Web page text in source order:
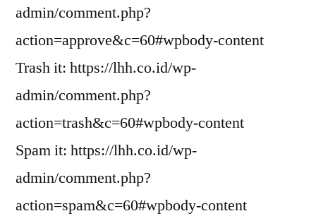
admin/comment.php?
action=approve&c=60#wpbody-content
Trash it: https://lhh.co.id/wp-
admin/comment.php?
action=trash&c=60#wpbody-content
Spam it: https://lhh.co.id/wp-
admin/comment.php?
action=spam&c=60#wpbody-content